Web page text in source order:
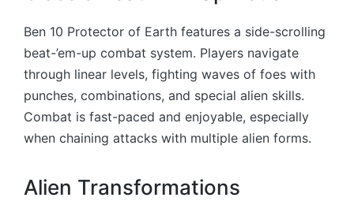
Ben 10 Protector of Earth features a side-scrolling
beat-’em-up combat system. Players navigate
through linear levels, fighting waves of foes with
punches, combinations, and special alien skills.
Combat is fast-paced and enjoyable, especially
when chaining attacks with multiple alien forms.
Alien Transformations